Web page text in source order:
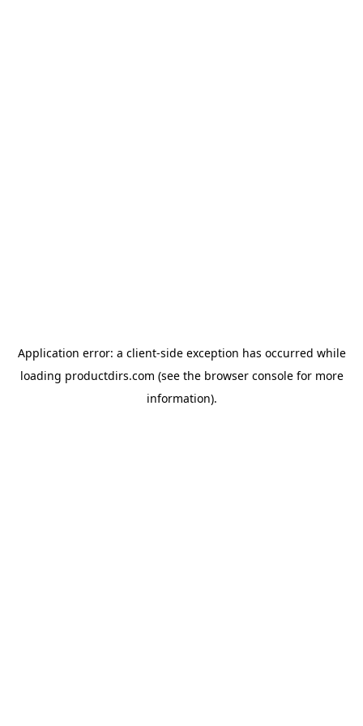
Application error: a client-side exception has occurred while
loading productdirs.com (see the browser consolefor more
information).